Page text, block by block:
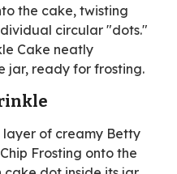
the cake, twisting
circular "dots."
Cake neatly
jar, ready for frosting.
of creamy Betty
Frosting onto the